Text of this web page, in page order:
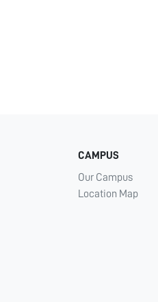
CAMPUS
Our Campus
Location Map